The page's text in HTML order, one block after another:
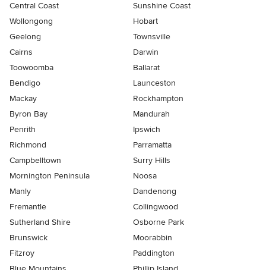
Central Coast
Sunshine Coast
Wollongong
Hobart
Geelong
Townsville
Cairns
Darwin
Toowoomba
Ballarat
Bendigo
Launceston
Mackay
Rockhampton
Byron Bay
Mandurah
Penrith
Ipswich
Richmond
Parramatta
Campbelltown
Surry Hills
Mornington Peninsula
Noosa
Manly
Dandenong
Fremantle
Collingwood
Sutherland Shire
Osborne Park
Brunswick
Moorabbin
Fitzroy
Paddington